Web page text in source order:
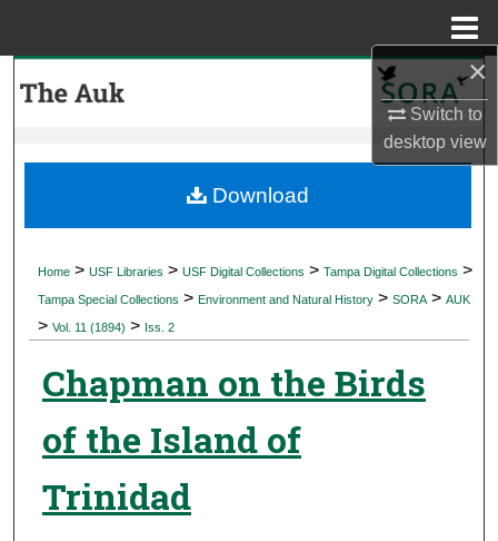
×
Switch to
desktopview
My Account
Digital Commons Network™
Home > USF Libraries > USF Digital Collections > Tampa Digital Collections >
Tampa Special Collections > Environment and Natural History > SORA > AUK
> Vol. 11 (1894) > Iss. 2
Chapman on the Birds
of the Island of
Trinidad
Download